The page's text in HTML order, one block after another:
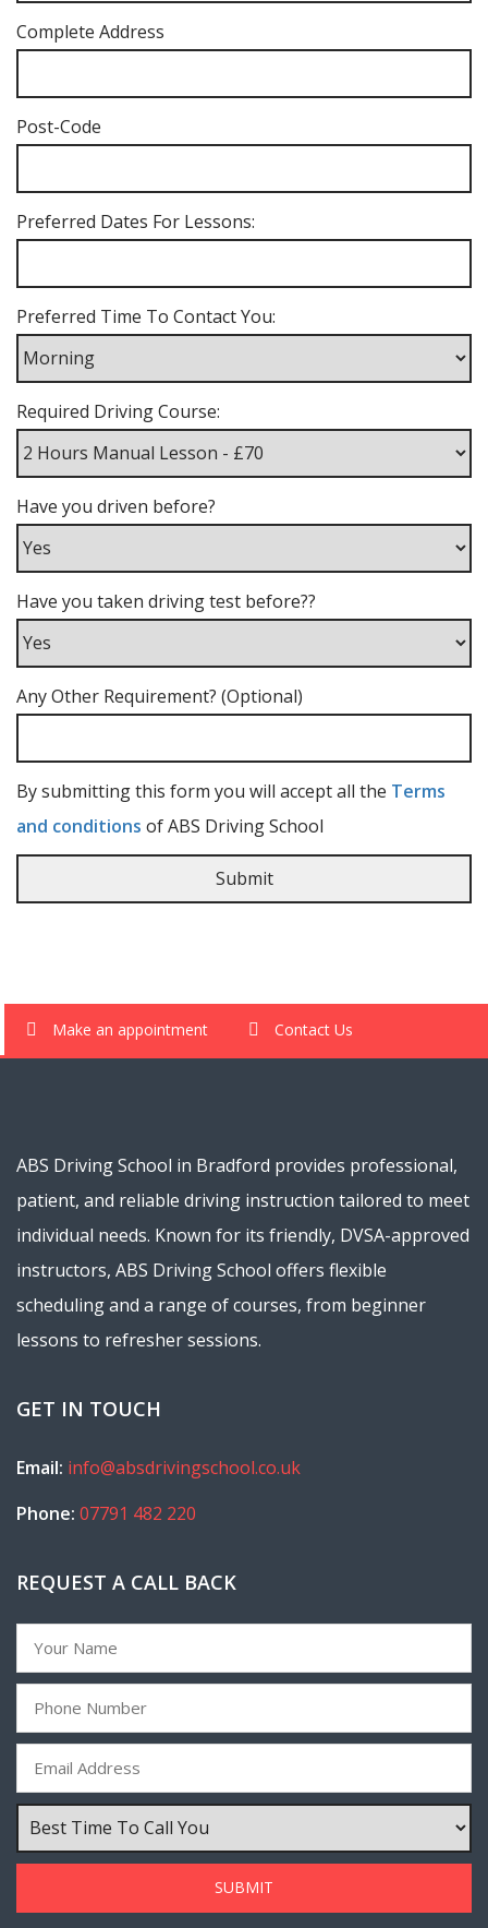
Complete Address
Post-Code
Preferred Dates For Lessons:
Preferred Time To Contact You:
Required Driving Course:
Have you driven before?
Have you taken driving test before??
Any Other Requirement? (Optional)
By submitting this form you will accept all the Terms
and conditions of ABS Driving School
Make an appointment Contact Us
ABS Driving School in Bradford provides professional,
patient, and reliable driving instruction tailored to meet
individual needs. Known for its friendly, DVSA-approved
instructors, ABS Driving School offers flexible
scheduling and a range of courses, from beginner
lessons to refresher sessions.
GET IN TOUCH
Email: info@absdrivingschool.co.uk
Phone: 07791 482 220
REQUEST A CALL BACK